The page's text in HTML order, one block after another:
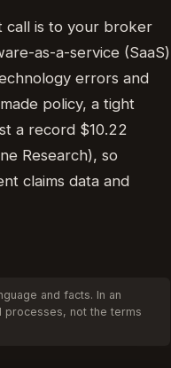
call is to your broker
as-a-service (SaaS)
errors and
policy, a tight
a record $10.22
Research), so
claims data and
and facts. In an
processes, not the terms